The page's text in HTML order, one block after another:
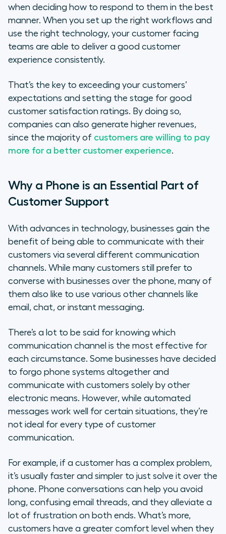
when deciding how to respond to them in the best
manner. When you set up the right workflows and
use the right technology, your customer facing
teams are able to deliver a good customer
experience consistently.
That’s the key to exceeding your customers’
expectations and setting the stage for good
customer satisfaction ratings. By doing so,
companies can also generate higher revenues,
since the majority of customers are willing to pay
more for a better customer experience.
Why a Phone is an Essential Part of
Customer Support
With advances in technology, businesses gain the
benefit of being able to communicate with their
customers via several different communication
channels. While many customers still prefer to
converse with businesses over the phone, many of
them also like to use various other channels like
email, chat, or instant messaging.
There’s a lot to be said for knowing which
communication channel is the most effective for
each circumstance. Some businesses have decided
to forgo phone systems altogether and
communicate with customers solely by other
electronic means. However, while automated
messages work well for certain situations, they’re
not ideal for every type of customer
communication.
For example, if a customer has a complex problem,
it’s usually faster and simpler to just solve it over the
phone. Phone conversations can help you avoid
long, confusing email threads, and they alleviate a
lot of frustration on both ends. What’s more,
customers have a greater comfort level when they